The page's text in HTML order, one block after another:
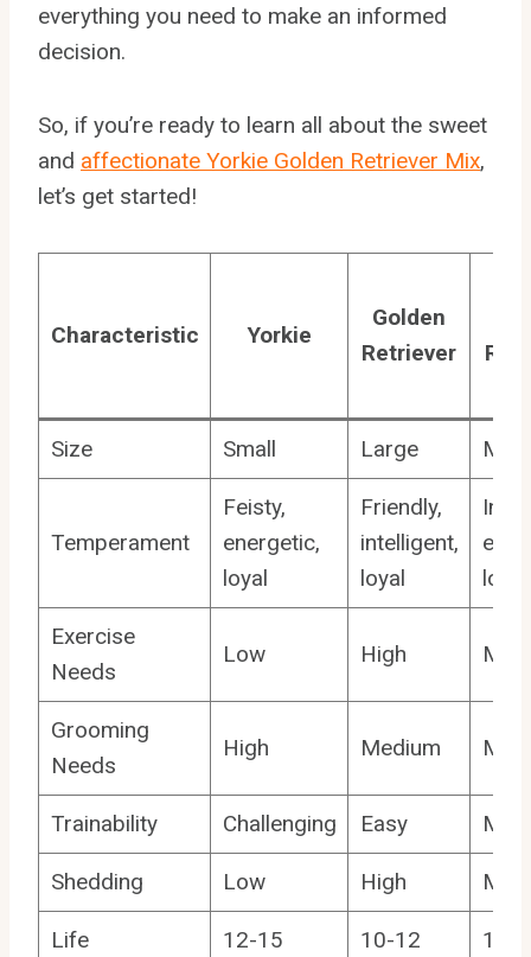
everything you need to make an informed
decision.
So, if you’re ready to learn all about the sweet
and affectionate Yorkie Golden Retriever Mix,
let’s get started!
Characteristic Yorkie
Golden
Retriever
Size Small Large
Temperament
Feisty,
energetic,
loyal
Friendly,
intelligent,
loyal
loyal
Exercise
Needs
Low High
Grooming
Needs
High Medium
Trainability Challenging Easy
Shedding Low High
Life
12-15
10-12
10-